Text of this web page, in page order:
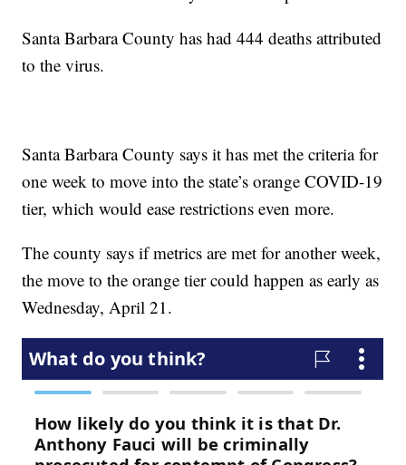
Santa Barbara County has had 444 deaths attributed
to the virus.
Santa Barbara County says it has met the criteria for
one week to move into the state’s orange COVID-19
tier, which would ease restrictions even more.
The county says if metrics are met for another week,
the move to the orange tier could happen as early as
Wednesday, April 21.